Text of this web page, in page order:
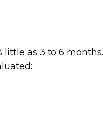
as 3 to 6